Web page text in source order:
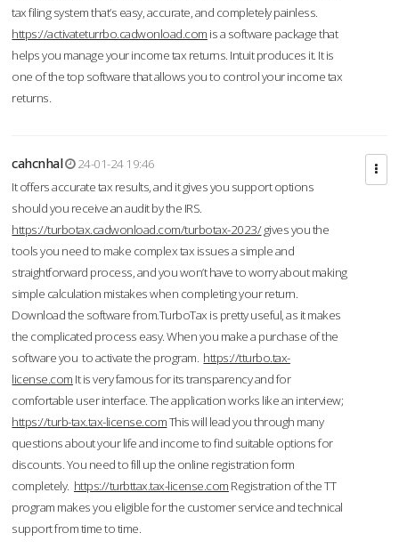
tax filing system that’s easy, accurate, and completely painless.
https://activateturrbo.cadwonload.com is a software package that
helps you manage your income tax returns. Intuit produces it. It is
one of the top software that allows you to control your income tax
returns.
cahcnhal
24-01-24 19:46
It offers accurate tax results, and it gives you support options
should you receive an audit by the IRS.
https://turbotax.cadwonload.com/turbotax-2023/gives you the
tools you need to make complex tax issues a simple and
straightforward process, and you won’t have to worry about making
simple calculation mistakes when completing your return.
Download the software from.TurboTax is pretty useful, as it makes
the complicated process easy. When you make a purchase of the
software you to activate the program. https://tturbo.tax-
license.com It is very famous for its transparency and for
comfortable user interface. The application works like an interview;
https://turb-tax.tax-license.comThis will lead you through many
questions about your life and income to find suitable options for
discounts. You need to fill up the online registration form
completely. https://turbttax.tax-license.com Registration of the TT
program makes you eligible for the customer service and technical
support from time to time.